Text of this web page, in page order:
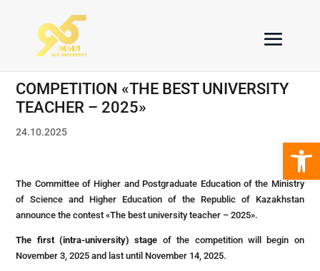
COMPETITION «THE BEST UNIVERSITY
TEACHER – 2025»
24.10.2025
The Committee of Higher and Postgraduate Education of the Ministry
of Science and Higher Education of the Republic of Kazakhstan
announce the contest «The best university teacher – 2025».
The first (intra-university) stage of the competition will begin on
November 3, 2025 and last until November 14, 2025.